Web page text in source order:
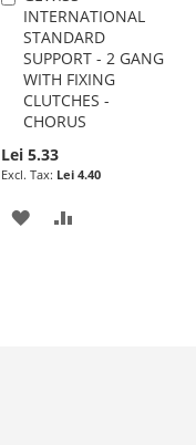
INTERNATIONAL
STANDARD
SUPPORT - 2 GANG
WITH FIXING
CLUTCHES -
CHORUS
Lei 5.33
Lei 4.40
to
Cart
ADD